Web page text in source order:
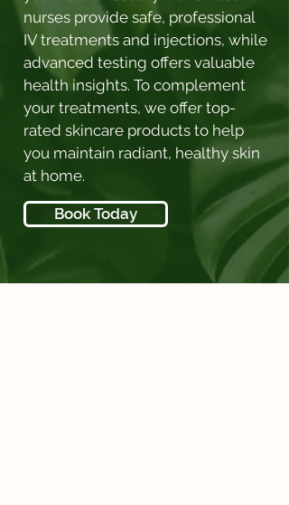
nurses provide safe, professional
IV treatments and injections, while
advanced testing offers valuable
health insights. To complement
your treatments, we offer top-
rated skincare products to help
you maintain radiant, healthy skin
at home.
Book Today